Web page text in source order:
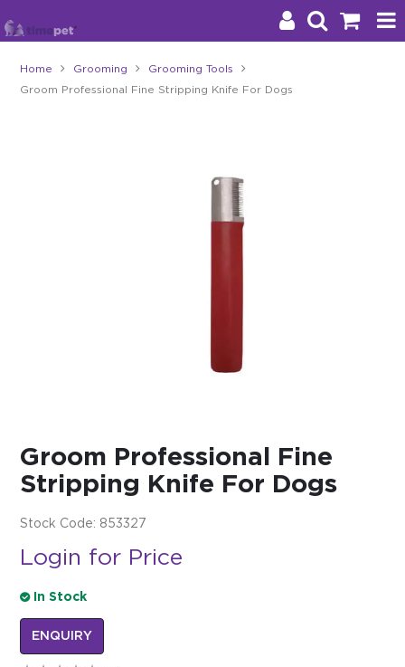
Products
Stockists
About Us
REGISTER LOGIN
Home Grooming Grooming Tools
Groom Professional Fine Stripping Knife For Dogs
Groom Professional Fine
Stripping Knife For Dogs
Stock Code: 853327
Login for Price
In Stock
ENQUIRY